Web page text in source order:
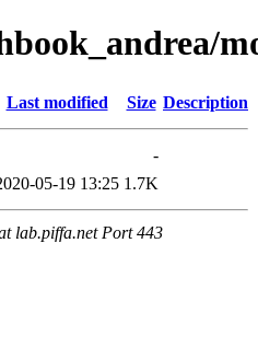
Last modified Size Description
-
05-19 13:25 1.7K
lab.piffa.net Port 443